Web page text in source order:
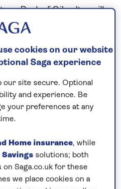
Rock of Gibraltar will
British sights, such as
into the Grand
Valletta, overlooked by
forts built by the Knights
for its array of
churches.
andCroatia’s Dalmatian
Split, Zadar and Dubrovnik
sights, such as the
Land Gate and the
cookies on our website
Saga experience
our site secure. Optional
and experience. Be
your preferences at any
Home insurance, while
Savings solutions; both
Saga.co.uk for these
we place cookies on a